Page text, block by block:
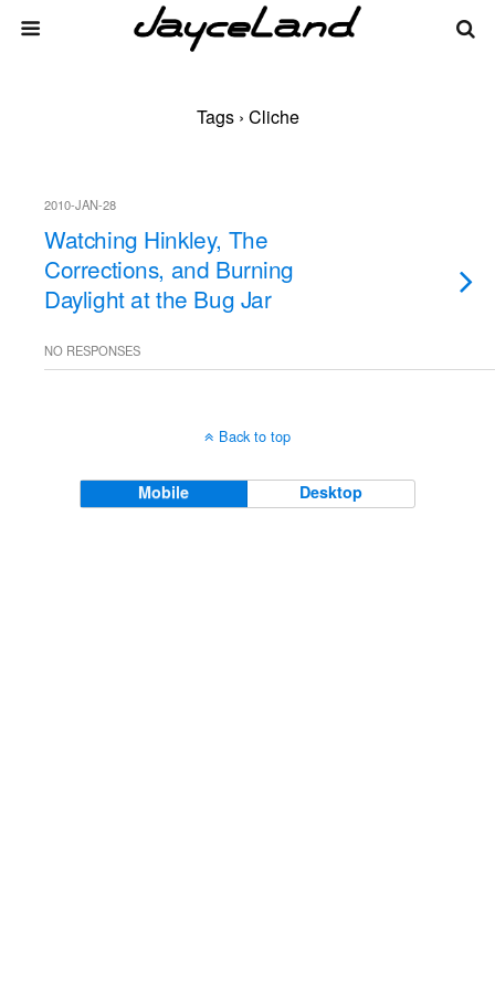
Tags › Cliche
2010-JAN-28
Watching Hinkley, The
Corrections, and Burning
Daylight at the Bug Jar
NO RESPONSES
Back to top
Mobile Desktop